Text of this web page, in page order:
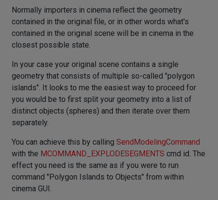
Normally importers in cinema reflect the geometry
contained in the original file, or in other words what's
contained in the original scene will be in cinema in the
closest possible state.
In your case your original scene contains a single
geometry that consists of multiple so-called "polygon
islands". It looks to me the easiest way to proceed for
you would be to first split your geometry into a list of
distinct objects (spheres) and then iterate over them
separately.
You can achieve this by calling SendModelingCommand
with the MCOMMAND_EXPLODESEGMENTS cmd id. The
effect you need is the same as if you were to run
command "Polygon Islands to Objects" from within
cinema GUI.